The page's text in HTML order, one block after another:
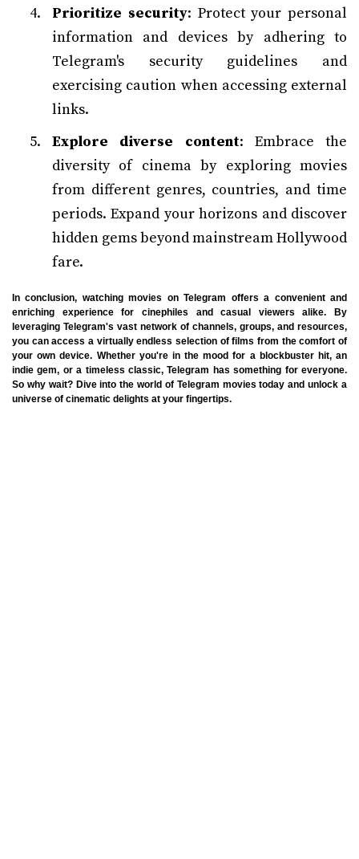
Prioritize security: Protect your personal
information and devices by adhering to
Telegram's security guidelines and
exercising caution when accessing external
links.
Explore diverse content: Embrace the
diversity of cinema by exploring movies
from different genres, countries, and time
periods. Expand your horizons and discover
hidden gems beyond mainstream Hollywood
fare.
In conclusion, watching movies on Telegram offers a convenient and
enriching experience for cinephiles and casual viewers alike. By
leveraging Telegram's vast network of channels, groups, and resources,
you can access a virtually endless selection of films from the comfort of
your own device. Whether you're in the mood for a blockbuster hit, an
indie gem, or a timeless classic, Telegram has something for everyone.
So why wait? Dive into the world of Telegram movies today and unlock a
universe of cinematic delights at your fingertips.